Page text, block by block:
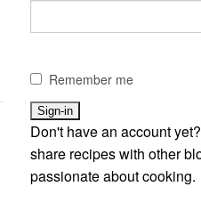
Remember me
Don't have an account yet?
share recipes with other
passionate about cooking.